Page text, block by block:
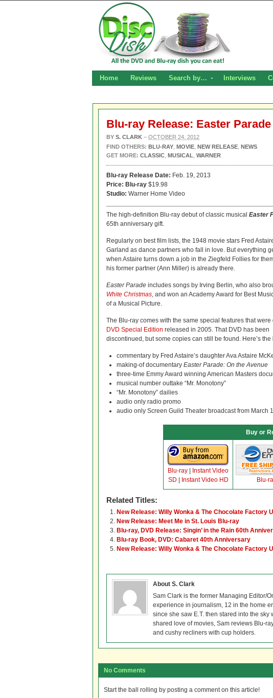
Home Reviews Search by… Interviews
Blu-ray Release: Easter Parade
BY S. CLARK – OCTOBER 24, 2012
FIND OTHERS: BLU-RAY MOVIE NEW RELEASE NEWS
GET MORE: CLASSIC MUSICAL WARNER
Blu-ray Release Date: Feb. 19, 2013
Price: Blu-ray $19.98
Studio: Warner Home Video
The high-definition Blu-ray debut of classic musical Easter
65th anniversary gift.
Regularly on best film lists, the 1948 movie stars Fred
Garland as dance partners who fall in love. But everything
when Astaire turns down a job in the Ziegfeld Follies for
his former partner (Ann Miller) is already there.
Easter Parade includes songs by Irving Berlin, who also
White Christmas, and won an Academy Award for Best
of a Musical Picture.
The Blu-ray comes with the same special features that were
DVD Special Edition released in 2005. That DVD has been
discontinued, but some copies can still be found. Here’s the
commentary by Fred Astaire’s daughter Ava Astaire
making-of documentary Easter Parade: On the Avenue
three-time Emmy Award winning American Masters
musical number outtake “Mr. Monotony”
“Mr. Monotony” dailies
audio only radio promo
audio only Screen Guild Theater broadcast from March
Buy or
Blu-ray
Instant Video
SD
Instant Video HD Blu-
Related Titles:
New Release: Willy Wonka & The Chocolate Factory
New Release: Meet Me in St. Louis Blu-ray
Blu-ray, DVD Release: Singin’ in the Rain 60th
Blu-ray Book, DVD: Cabaret 40th Anniversary
New Release: Willy Wonka & The Chocolate Factory
About S. Clark
Sam Clark is the former Managing Editor/
experience in journalism, 12 in the home
since she saw E.T. then stared into the
shared love of movies, Sam reviews Blu-
and cushy recliners with cup holders.
No Comments
Start the ball rolling by posting a comment on this article!